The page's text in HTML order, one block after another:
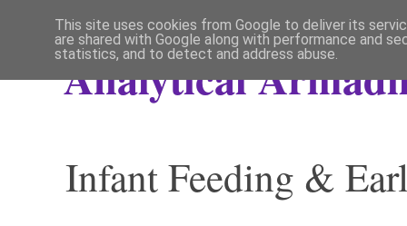
Analytical
Infant Feeding &
This site uses cookies from Google to deliver its
are shared with Google along with performance and
statistics, and to detect and address abuse.